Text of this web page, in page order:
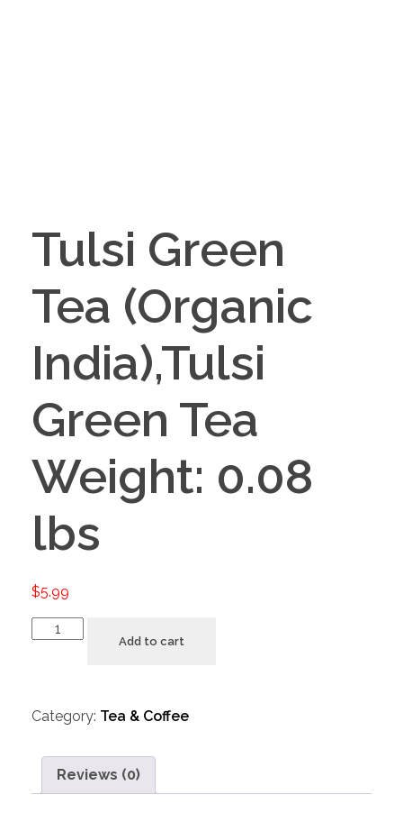
Tulsi Green
Tea (Organic
India),Tulsi
Green Tea
Weight: 0.08
lbs
$5.99
Add to cart
Category: Tea & Coffee
Reviews (0)